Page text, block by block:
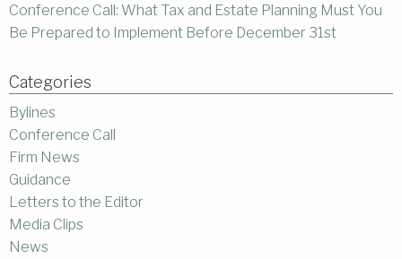
Conference Call: What Tax and Estate Planning Must You
Be Prepared to Implement Before December 31st
Categories
Bylines
Conference Call
Firm News
Guidance
Letters to the Editor
Media Clips
News